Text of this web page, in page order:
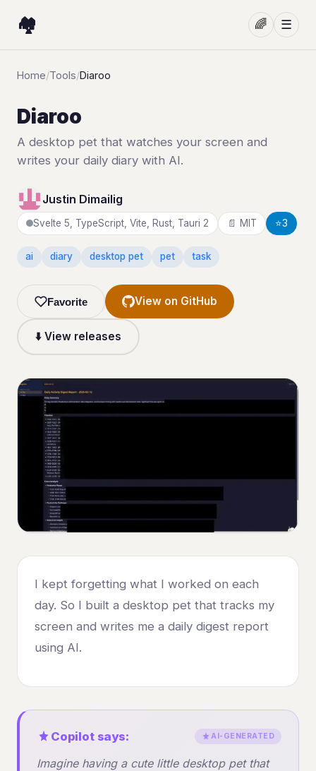
🏘️ 🌈 ☰
Home/Tools/Diaroo
Diaroo
A desktop pet that watches your screen and
writes your daily diary with AI.
Justin Dimailig
Svelte 5, TypeScript, Vite, Rust, Tauri 2 📄 MIT ⭐3
ai diary desktop pet pet task
Favorite View on GitHub
⬇️ View releases
I kept forgetting what I worked on each
day. So I built a desktop pet that tracks my
screen and writes me a daily digest report
using AI.
Copilot says: AI-GENERATED
Imagine having a cute little desktop pet that